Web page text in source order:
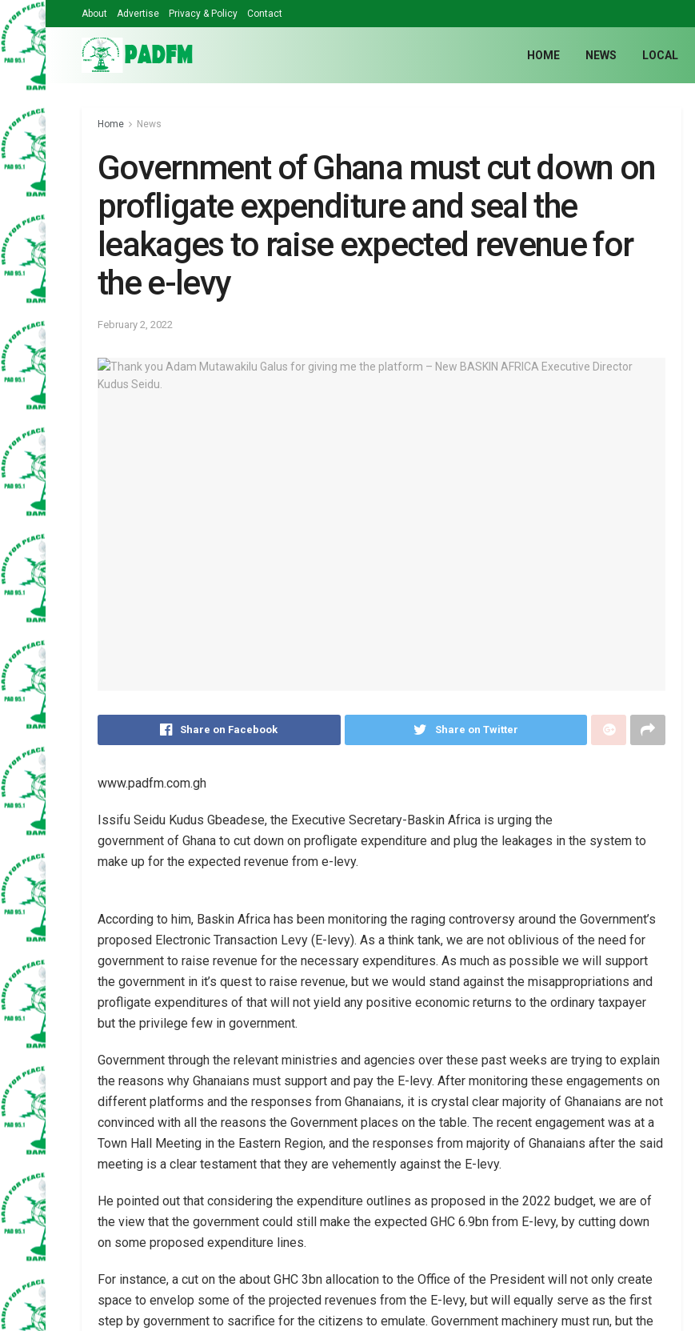
About Advertise Privacy & Policy Contact
HOME NEWS LOCAL
Home News
Government of Ghana must cut down on
profligate expenditure and seal the
leakages to raise expected revenue for
the e-levy
February 2, 2022
Share on Facebook Share on Twitter
www.padfm.com.gh
Issifu Seidu Kudus Gbeadese, the Executive Secretary-Baskin Africa is urging the
government of Ghana to cut down on profligate expenditure and plug the leakages in the system to
make up for the expected revenue from e-levy.
According to him, Baskin Africa has been monitoring the raging controversy around the Government’s
proposed Electronic Transaction Levy (E-levy). As a think tank, we are not oblivious of the need for
government to raise revenue for the necessary expenditures. As much as possible we will support
the government in it’s quest to raise revenue, but we would stand against the misappropriations and
profligate expenditures of that will not yield any positive economic returns to the ordinary taxpayer
but the privilege few in government.
Government through the relevant ministries and agencies over these past weeks are trying to explain
the reasons why Ghanaians must support and pay the E-levy. After monitoring these engagements on
different platforms and the responses from Ghanaians, it is crystal clear majority of Ghanaians are not
convinced with all the reasons the Government places on the table. The recent engagement was at a
Town Hall Meeting in the Eastern Region, and the responses from majority of Ghanaians after the said
meeting is a clear testament that they are vehemently against the E-levy.
He pointed out that considering the expenditure outlines as proposed in the 2022 budget, we are of
the view that the government could still make the expected GHC 6.9bn from E-levy, by cutting down
on some proposed expenditure lines.
For instance, a cut on the about GHC 3bn allocation to the Office of the President will not only create
space to envelop some of the projected revenues from the E-levy, but will equally serve as the first
step by government to sacrifice for the citizens to emulate. Government machinery must run, but the